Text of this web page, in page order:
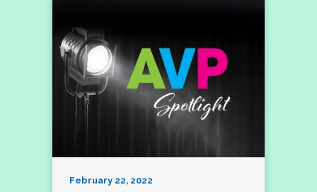
February 22, 2022